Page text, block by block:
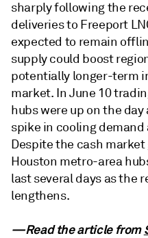
sharply following the
deliveries to Freeport
expected to remain
supply could boost
potentially longer-term
market. In June 10
hubs were up on the
spike in cooling
Despite the cash
Houston metro-area
last several days as the
lengthens.
—Read the article from